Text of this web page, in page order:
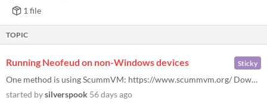
1 file
TOPIC
Sticky
Running Neofeud on non-Windows devices
One method is using ScummVM: https://www.scummvm.org/ Download it, and add the Neofeud folder (from either Steam or Itch...
started bysilverspook 56 days ago